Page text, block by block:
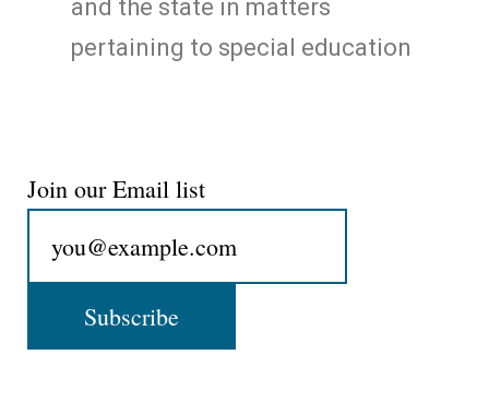
and the state in matters
pertaining to special education
Join our Email list